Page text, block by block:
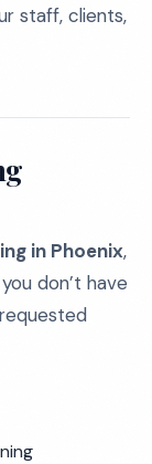
staff, clients,
in Phoenix,
don’t have